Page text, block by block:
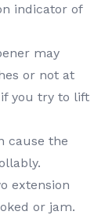
indicator of
may
or not at
you try to lift
cause the
extension
or jam.